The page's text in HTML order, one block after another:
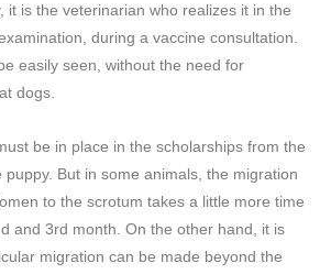
it is the veterinarian who realizes it in the
during a vaccine consultation.
easily seen, without the need for
dogs.
be in place in the scholarships from the
But in some animals, the migration
to the scrotum takes a little more time
and 3rd month. On the other hand, it is
migration can be made beyond the